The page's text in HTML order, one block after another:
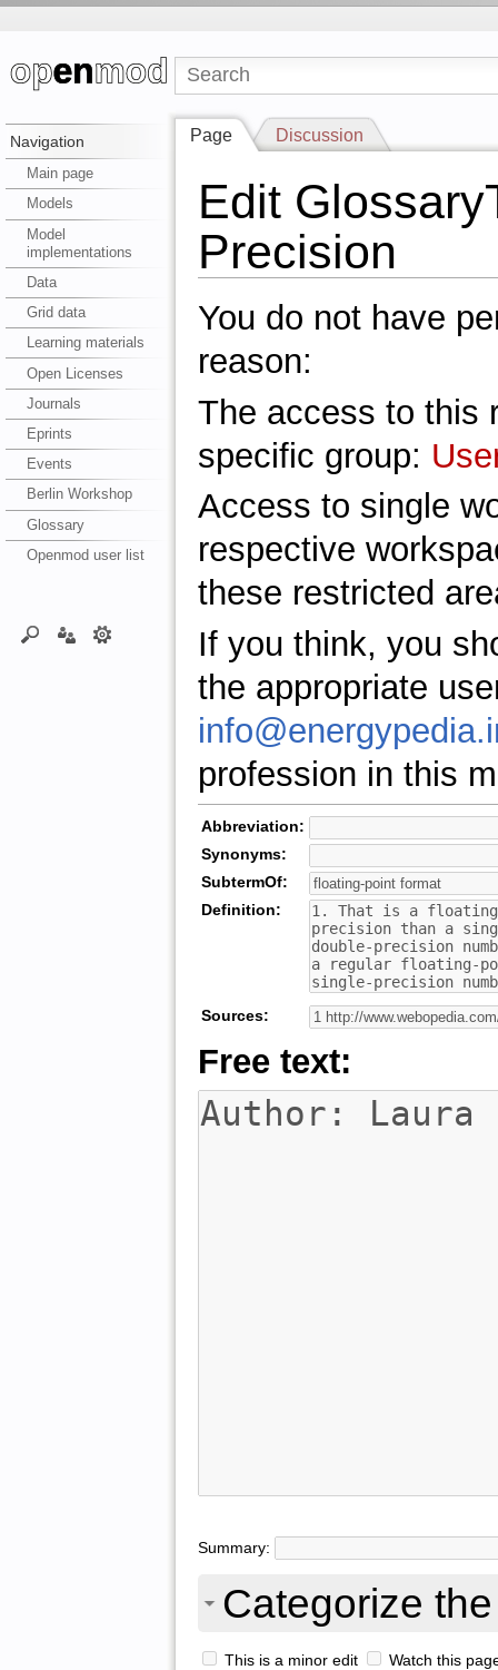
Navigation
Main page
Models
Model
implementations
Data
Grid data
Learning materials
Open Licenses
Journals
Eprints
Events
Berlin Workshop
Glossary
Openmod user list
Page Discussion
Edit
Precision
You do not have
reason:
The access to this
specific group:
Access to single
respective
these restricted
If you think, you
the appropriate
profession in this
Abbreviation:
Synonyms:
SubtermOf:
Definition:
Sources:
Free text:
Summary:
Categorize
This is a minor edit Watch this